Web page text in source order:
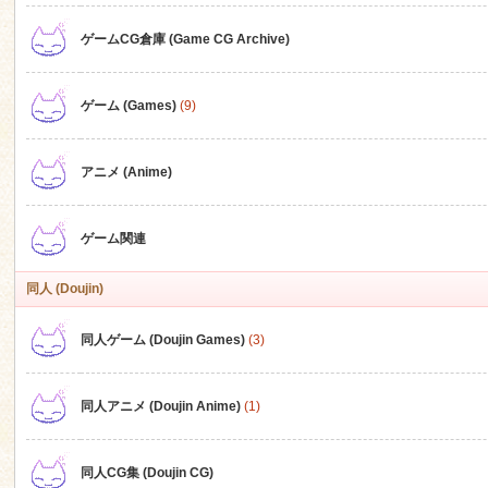
ゲームCG倉庫 (Game CG Archive)
ゲーム (Games) (9)
アニメ (Anime)
ゲーム関連
同人 (Doujin)
同人ゲーム (Doujin Games) (3)
同人アニメ (Doujin Anime) (1)
同人CG集 (Doujin CG)